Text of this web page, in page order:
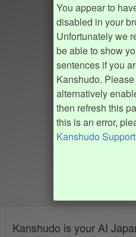
You appear to
disabled in your
Unfortunately we
be able to show
sentences if you
Kanshudo. Please
alternatively
then refresh this
this is an error,
Kanshudo Support
Kanshudo is your AI